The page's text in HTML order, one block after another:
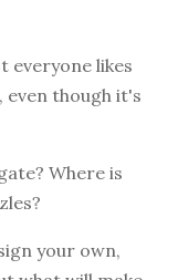
everyone likes
even though it's
Where is
your own,